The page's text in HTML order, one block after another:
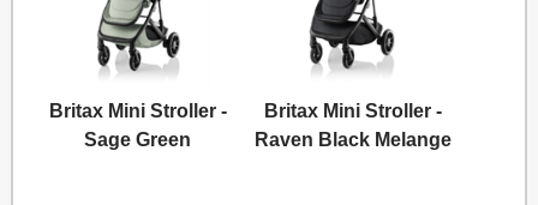
Britax Mini Stroller -
Sage Green
Britax Mini Stroller -
Raven Black Melange